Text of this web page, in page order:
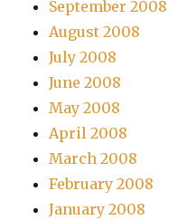
September 2008
August 2008
July 2008
June 2008
May 2008
April 2008
March 2008
February 2008
January 2008